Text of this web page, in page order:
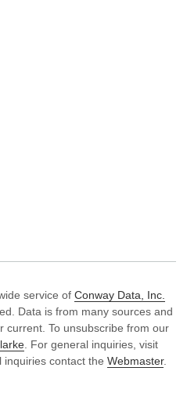
service of Conway Data, Inc.
Data is from many sources and
current. To unsubscribe from our
. For general inquiries, visit
inquiries contact the Webmaster.